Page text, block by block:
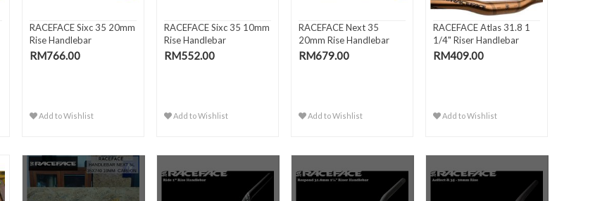
RACEFACE Sixc 35 20mm
Rise Handlebar
RM766.00
Add to Wishlist
RACEFACE Sixc 35 10mm
Rise Handlebar
RM552.00
Add to Wishlist
RACEFACE Next 35
20mm Rise Handlebar
RM679.00
Add to Wishlist
RACEFACE Atlas 31.8 1
1/4" Riser Handlebar
RM409.00
Add to Wishlist